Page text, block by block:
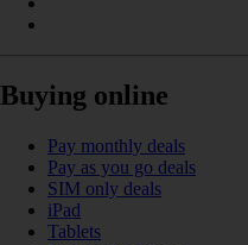
Buying online
Pay monthly deals
Pay as you go deals
SIM only deals
iPad
Tablets